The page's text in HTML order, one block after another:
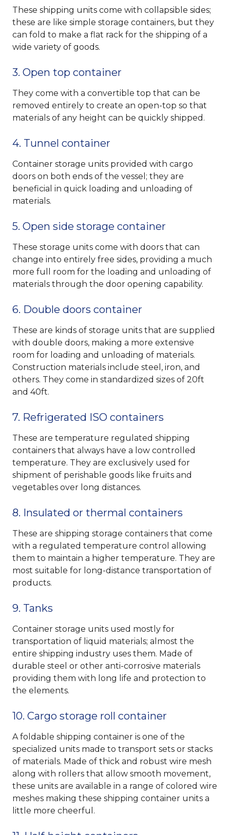
These shipping units come with collapsible sides;
these are like simple storage containers, but they
can fold to make a flat rack for the shipping of a
wide variety of goods.
3. Open top container
They come with a convertible top that can be
removed entirely to create an open-top so that
materials of any height can be quickly shipped.
4. Tunnel container
Container storage units provided with cargo
doors on both ends of the vessel; they are
beneficial in quick loading and unloading of
materials.
5. Open side storage container
These storage units come with doors that can
change into entirely free sides, providing a much
more full room for the loading and unloading of
materials through the door opening capability.
6. Double doors container
These are kinds of storage units that are supplied
with double doors, making a more extensive
room for loading and unloading of materials.
Construction materials include steel, iron, and
others. They come in standardized sizes of 20ft
and 40ft.
7. Refrigerated ISO containers
These are temperature regulated shipping
containers that always have a low controlled
temperature. They are exclusively used for
shipment of perishable goods like fruits and
vegetables over long distances.
8. Insulated or thermal containers
These are shipping storage containers that come
with a regulated temperature control allowing
them to maintain a higher temperature. They are
most suitable for long-distance transportation of
products.
9. Tanks
Container storage units used mostly for
transportation of liquid materials; almost the
entire shipping industry uses them. Made of
durable steel or other anti-corrosive materials
providing them with long life and protection to
the elements.
10. Cargo storage roll container
A foldable shipping container is one of the
specialized units made to transport sets or stacks
of materials. Made of thick and robust wire mesh
along with rollers that allow smooth movement,
these units are available in a range of colored wire
meshes making these shipping container units a
little more cheerful.